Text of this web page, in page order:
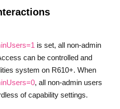
is set, all non-admin
can be controlled and
system on R610+. When
, all non-admin users
of capability settings.